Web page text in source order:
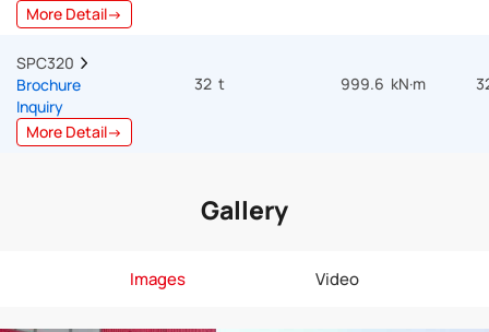
More Detail→
SPC320
Brochure
Inquiry
More Detail→
32 t 999.6 kN·m
Gallery
Images Video